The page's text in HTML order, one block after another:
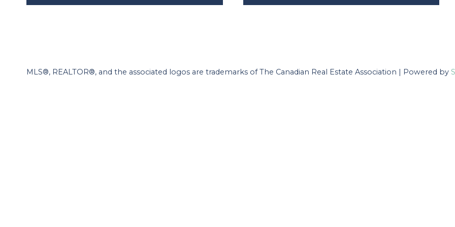
MLS®, REALTOR®, and the associated logos are trademarks of The Canadian Real Estate Association | Powered by